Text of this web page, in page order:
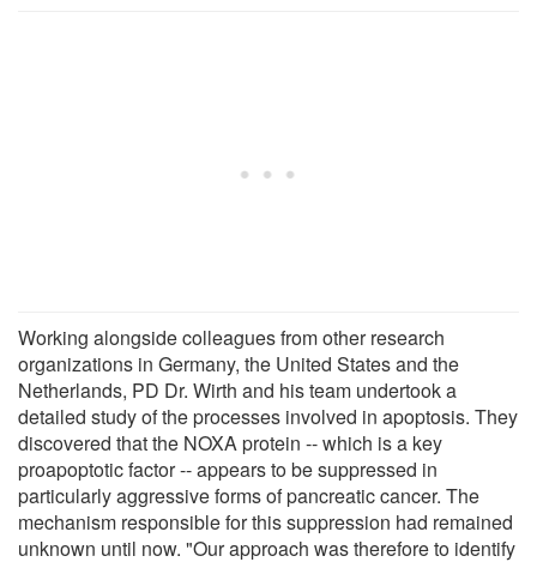
Working alongside colleagues from other research
organizations in Germany, the United States and the
Netherlands, PD Dr. Wirth and his team undertook a
detailed study of the processes involved in apoptosis. They
discovered that the NOXA protein -- which is a key
proapoptotic factor -- appears to be suppressed in
particularly aggressive forms of pancreatic cancer. The
mechanism responsible for this suppression had remained
unknown until now. "Our approach was therefore to identify